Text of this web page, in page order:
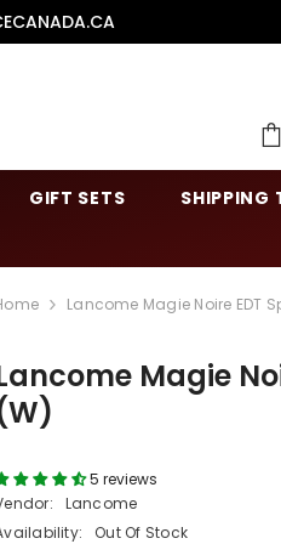
GIFT SETS
SHIPPING
Lancome Magie Noire EDT
Magie
5 reviews
Lancome
Out Of Stock